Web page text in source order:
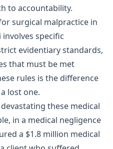
to accountability.
surgical malpractice in
specific
evidentiary standards,
that must be met
rules is the difference
lost one.
these medical
in a medical negligence
a $1.8 million medical